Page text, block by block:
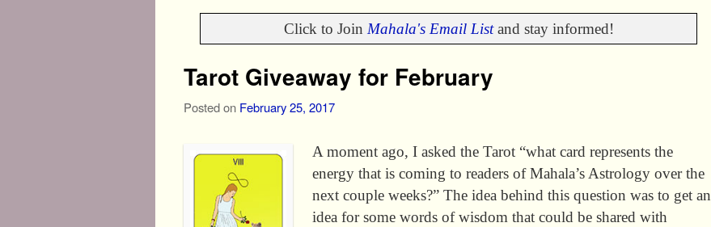
Click to Join Mahala's Email Listand stay informed!
Tarot Giveaway for February
Posted on February 25, 2017
A moment ago, I asked the Tarot “what card represents the
energy that is coming to readers of Mahala’s Astrology over the
next couple weeks?” The idea behind this question was to get an
idea for some words of wisdom that could be shared with